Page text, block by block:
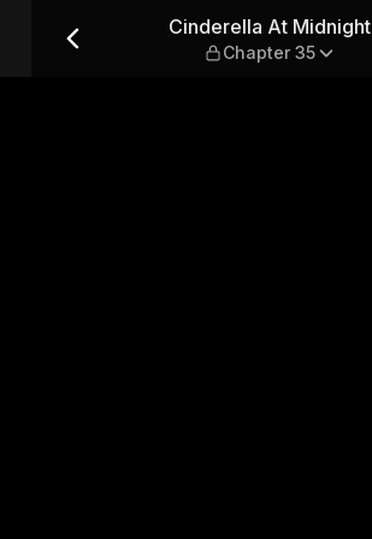
35 Cinderella At Midnight
Chapter 35